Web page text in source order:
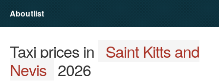
Aboutlist
Taxi prices in Saint Kitts and
Nevis 2026